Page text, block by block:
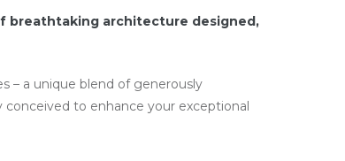
breathtaking architecture designed,
– a unique blend of generously
to enhance your exceptional